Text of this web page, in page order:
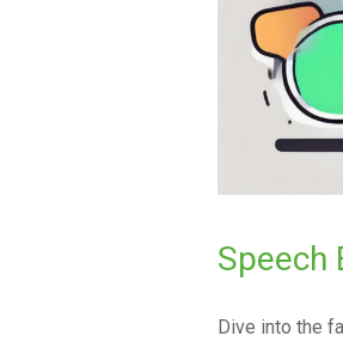
Speech
Dive into the